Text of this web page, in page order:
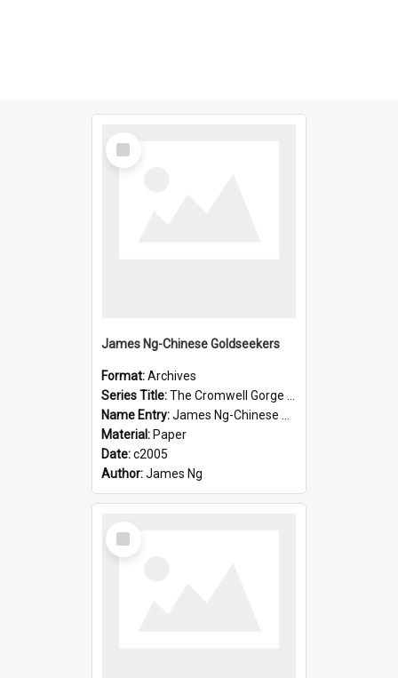
Select
Item
James Ng-Chinese Goldseekers
Format:Archives
Series Title:The Cromwell Gorge An Historical Guide
Name Entry:James Ng-Chinese Goldseekers
Material: Paper
Date:c2005
Author:James Ng
Select
Item